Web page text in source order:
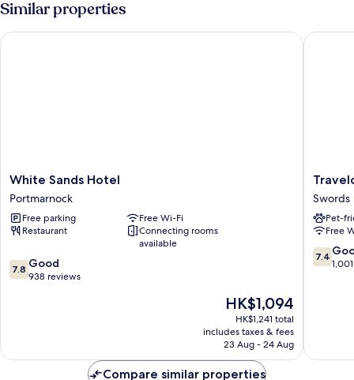
Similar properties
White
Sands
Hotel
Portmarnock
White Sands Hotel
Portmarnock
Free parking
Free Wi-Fi
Restaurant
Connecting rooms
available
7.8
out
7.8 Good
938 reviews
The
price
is
HK$1,094
HK$1,094
HK$1,241 total
includes taxes & fees
23 Aug - 24 Aug
White Sands Hotel
Dublin
Airport
North
Swords
Swords
Swords
Pet-
Free
7.4
out
7.4
Compare similar properties